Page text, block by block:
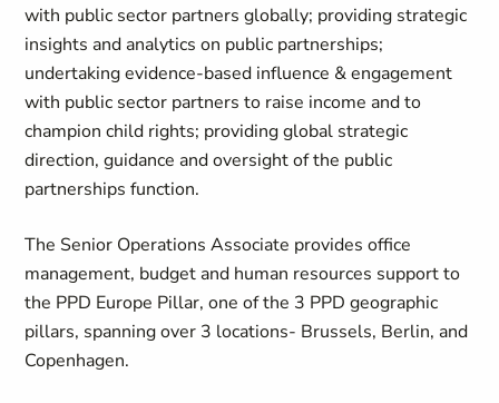
with public sector partners globally; providing strategic
insights and analytics on public partnerships;
undertaking evidence-based influence & engagement
with public sector partners to raise income and to
champion child rights; providing global strategic
direction, guidance and oversight of the public
partnerships function.
The Senior Operations Associate provides office
management, budget and human resources support to
the PPD Europe Pillar, one of the 3 PPD geographic
pillars, spanning over 3 locations- Brussels, Berlin, and
Copenhagen.